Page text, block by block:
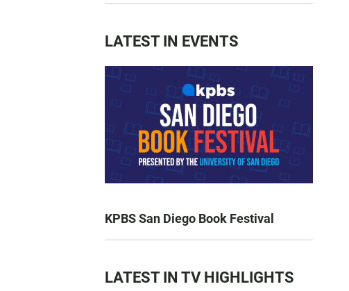
LATEST IN EVENTS
KPBS San Diego Book Festival
LATEST IN TV HIGHLIGHTS